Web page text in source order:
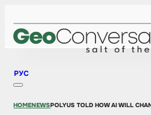
РУС
HOMENEWSPOLYUS TOLD HOW AI WILL